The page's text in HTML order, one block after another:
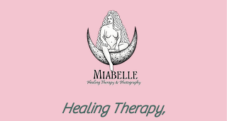
Healing Therapy,